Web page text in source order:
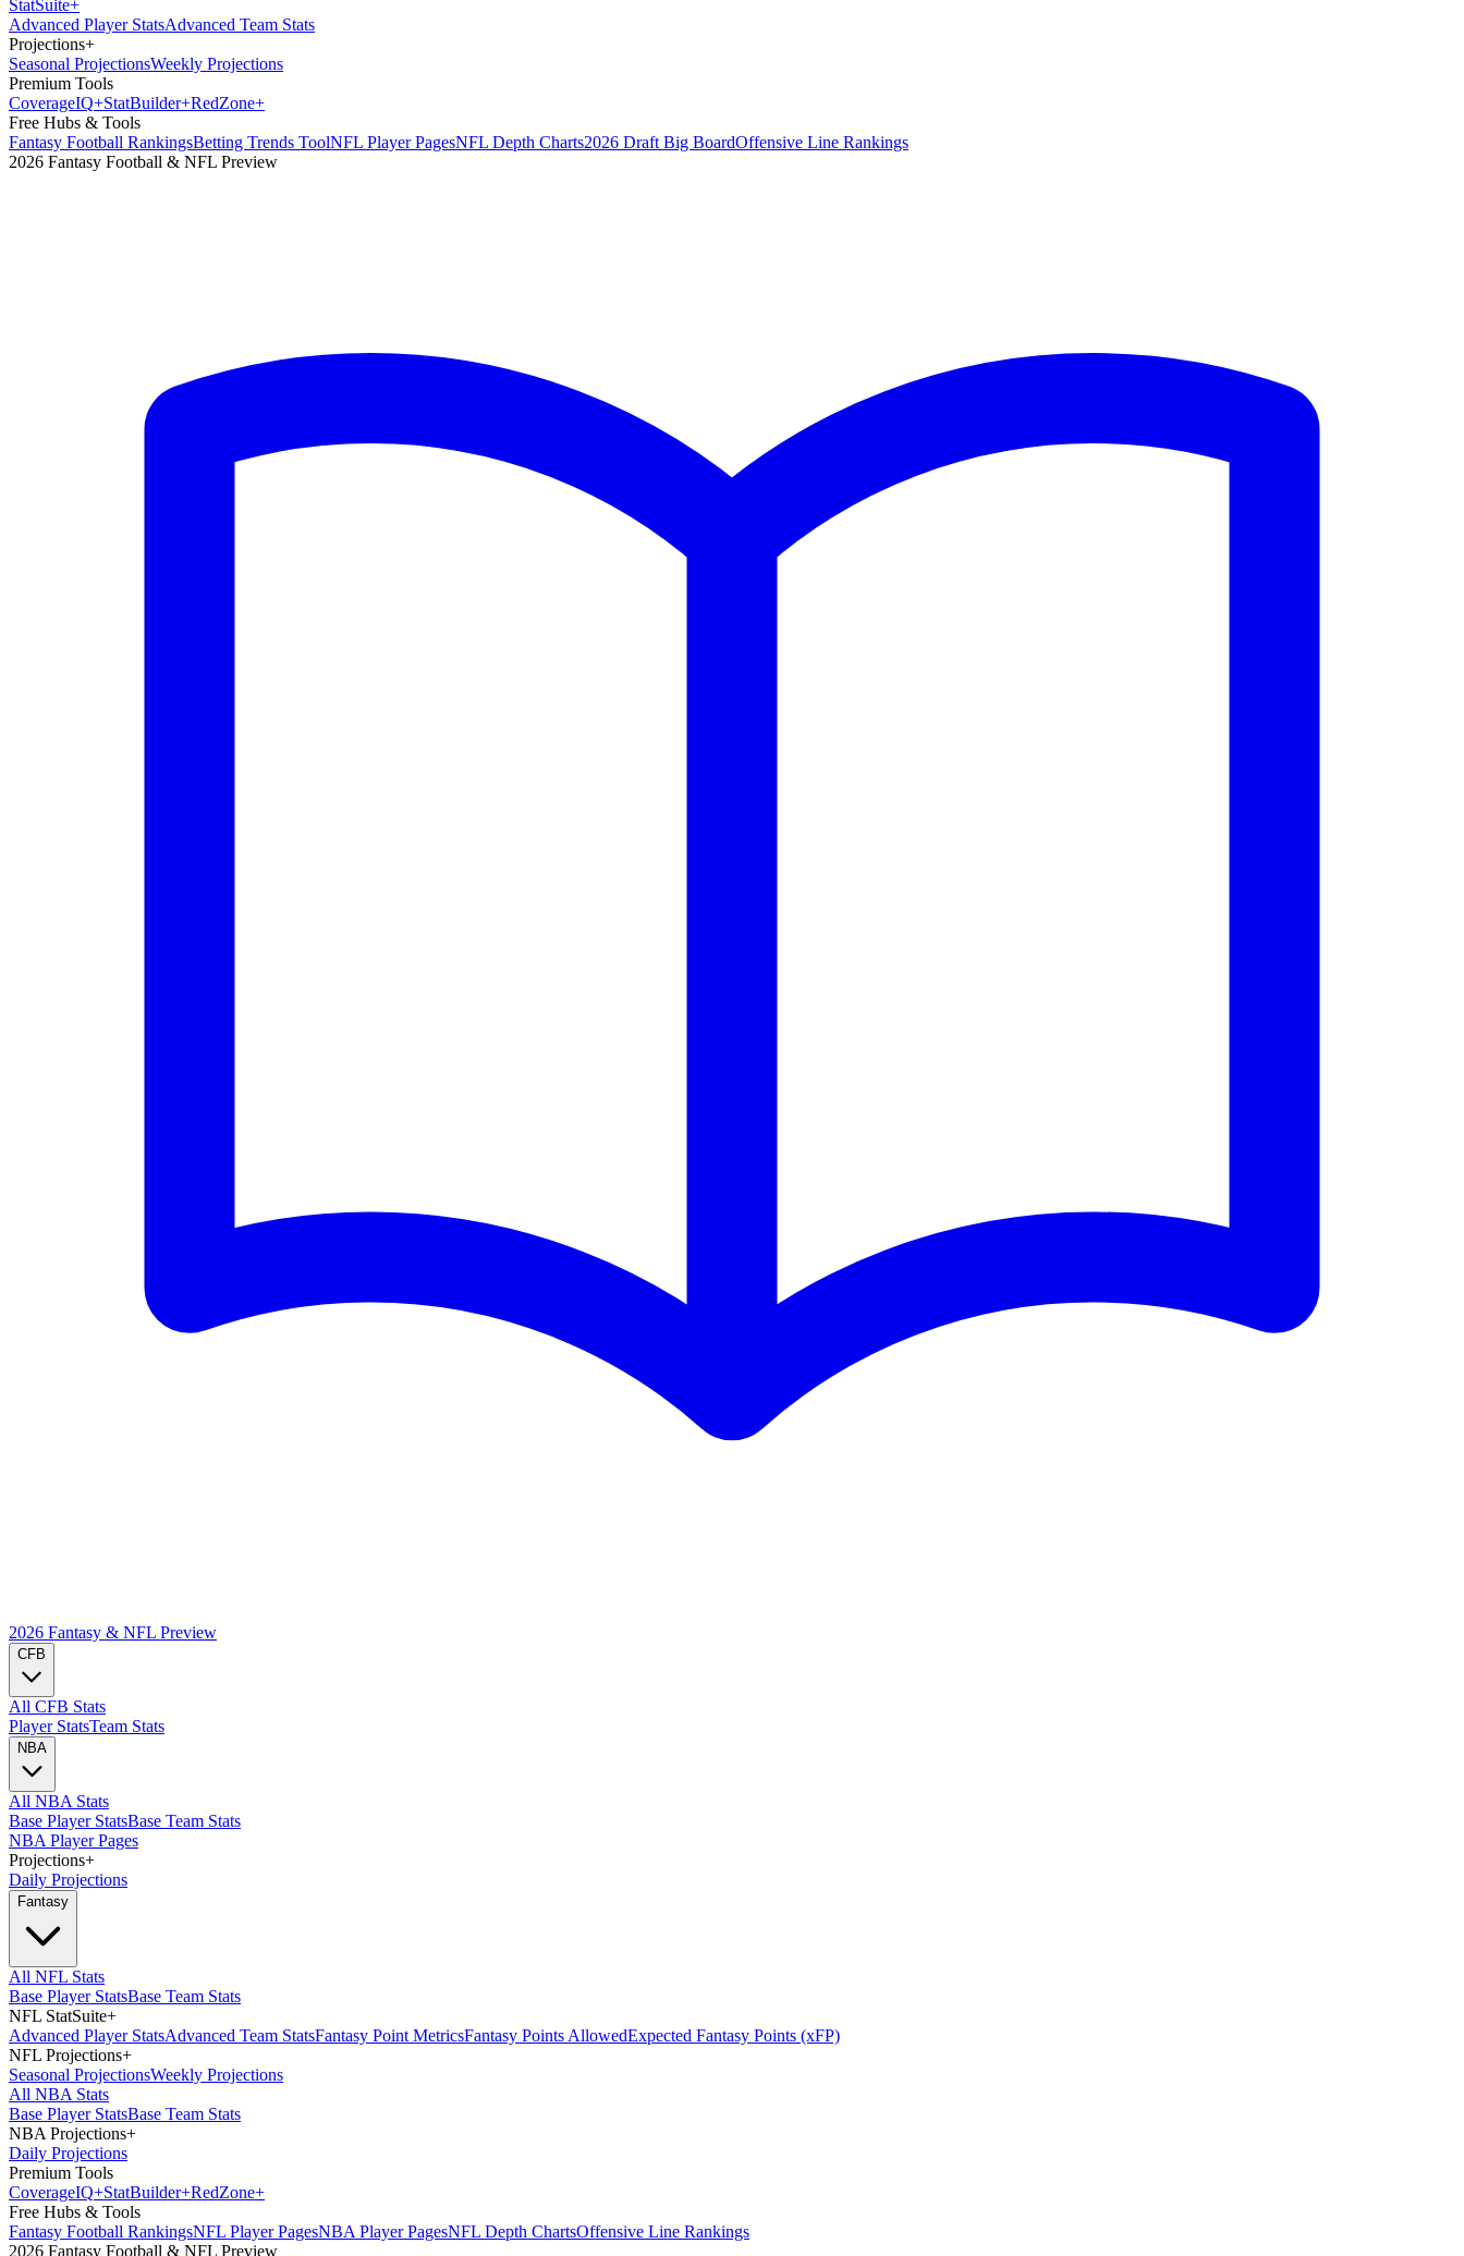
StatSuite+
Advanced Player StatsAdvanced Team Stats
Projections+
Seasonal ProjectionsWeekly Projections
Premium Tools
CoverageIQ+StatBuilder+RedZone+
Free Hubs & Tools
Fantasy Football RankingsBetting Trends ToolNFL Player PagesNFL Depth Charts2026 Draft Big BoardOffensive Line Rankings
2026 Fantasy Football & NFL Preview
2026 Fantasy & NFL Preview
CFB
All CFB Stats
Player StatsTeam Stats
NBA
All NBA Stats
Base Player StatsBase Team Stats
NBA Player Pages
Projections+
Daily Projections
Fantasy
All NFL Stats
Base Player StatsBase Team Stats
NFL StatSuite+
Advanced Player StatsAdvanced Team StatsFantasy Point MetricsFantasy Points AllowedExpected Fantasy Points (xFP)
NFL Projections+
Seasonal ProjectionsWeekly Projections
All NBA Stats
Base Player StatsBase Team Stats
NBA Projections+
Daily Projections
Premium Tools
CoverageIQ+StatBuilder+RedZone+
Free Hubs & Tools
Fantasy Football RankingsNFL Player PagesNBA Player PagesNFL Depth ChartsOffensive Line Rankings
2026 Fantasy Football & NFL Preview